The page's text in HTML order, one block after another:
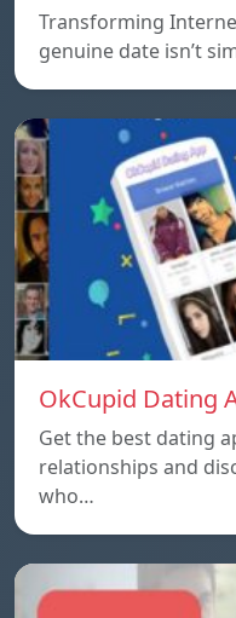
Transforming
genuine date isn’t
OkCupid Dating
Get the best dating
relationships and
who…